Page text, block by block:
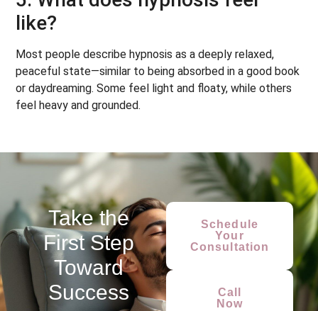
like?
Most people describe hypnosis as a deeply relaxed,
peaceful state—similar to being absorbed in a good book
or daydreaming. Some feel light and floaty, while others
feel heavy and grounded.
Take the
First Step
Toward
Success
Schedule
Your
Consultation
Call
Now